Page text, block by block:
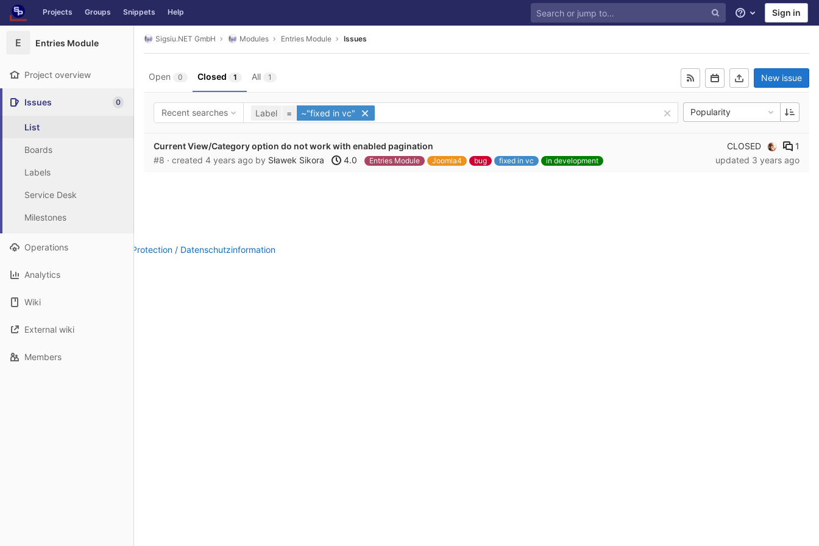
Skip to content
GitLab Projects Groups Snippets Help
Help Sign in
E Entries Module
Project overview
Issues 0
List
Boards
Labels
Service Desk
Milestones
Operations
Analytics
Wiki
External wiki
Members
Sigsiu.NET GmbH Modules Entries Module Issues
Open 0 Closed 1 All 1 New issue
Recent searches Label = ~"fixed in vc" Popularity
Current View/Category option do not work with enabled pagination
#8 · created 4 years ago by Sławek Sikora 4.0 Entries Module Joomla4 bug fixed in vc in development
CLOSED
1
updated 3 years ago
Legal Notice / Impressum Data Protection / Datenschutzinformation